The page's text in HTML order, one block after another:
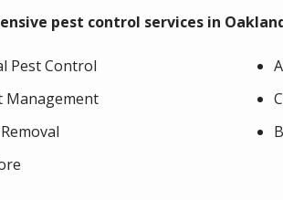
pest control services in
Pest Control
Management